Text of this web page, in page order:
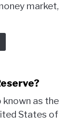
market,
known as the
States of